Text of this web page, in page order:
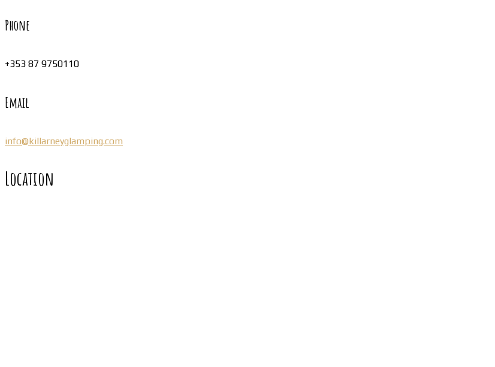
Phone
+353 87 9750110
Email
info@killarneyglamping.com
Location